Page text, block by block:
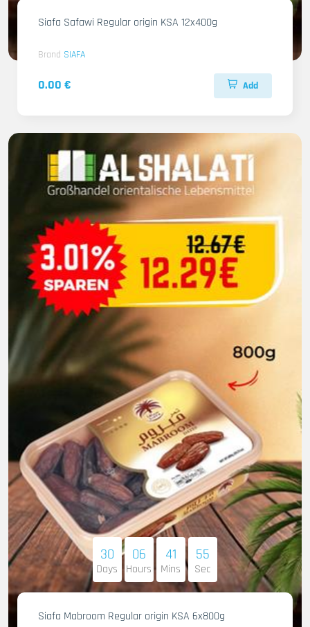
Siafa Safawi Regular origin KSA 12x400g
Brand SIAFA
0.00 € Add
30
Days
06
Hours
41
Mins
53
Sec
Siafa Mabroom Regular origin KSA 6x800g